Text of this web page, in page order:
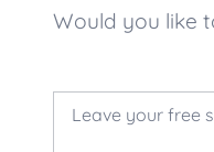
Would you like